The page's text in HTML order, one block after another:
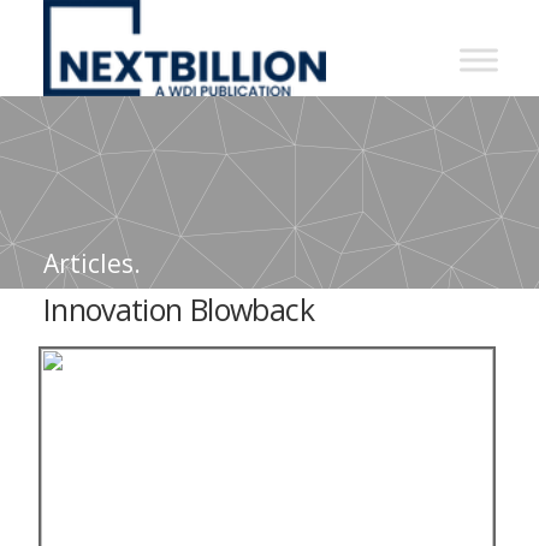
NextBillion
A
WDI
Publication
Articles.
Innovation Blowback